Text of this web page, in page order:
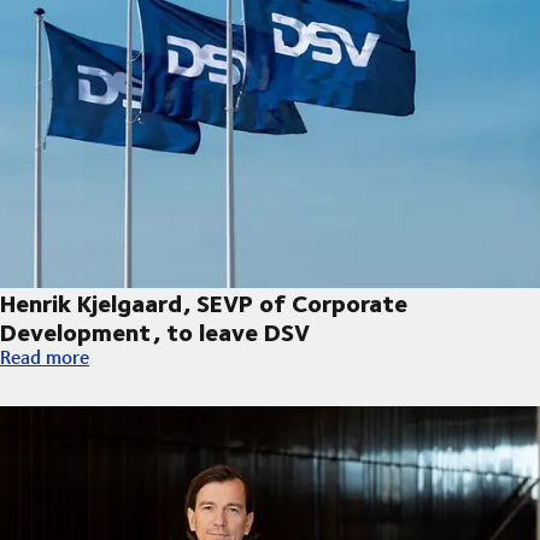
Henrik Kjelgaard, SEVP of Corporate
Development, to leave DSV
Henrik Kjelgaard, SEVP of Corporate Development, to leave
Read more